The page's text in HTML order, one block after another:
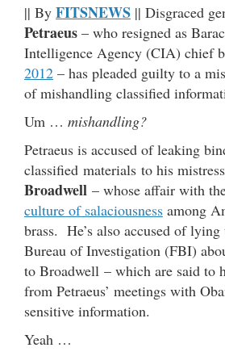
|| By FITSNEWS || Disgraced
Petraeus – who resigned as
Intelligence Agency (CIA) chief
2012 – has pleaded guilty to a
of mishandling classified
Um … mishandling?
Petraeus is accused of leaking
classified materials to his
Broadwell – whose affair with
culture of salaciousness among
brass. He’s also accused of lying
Bureau of Investigation (FBI)
to Broadwell – which are said to
from Petraeus’ meetings with
sensitive information.
Yeah …